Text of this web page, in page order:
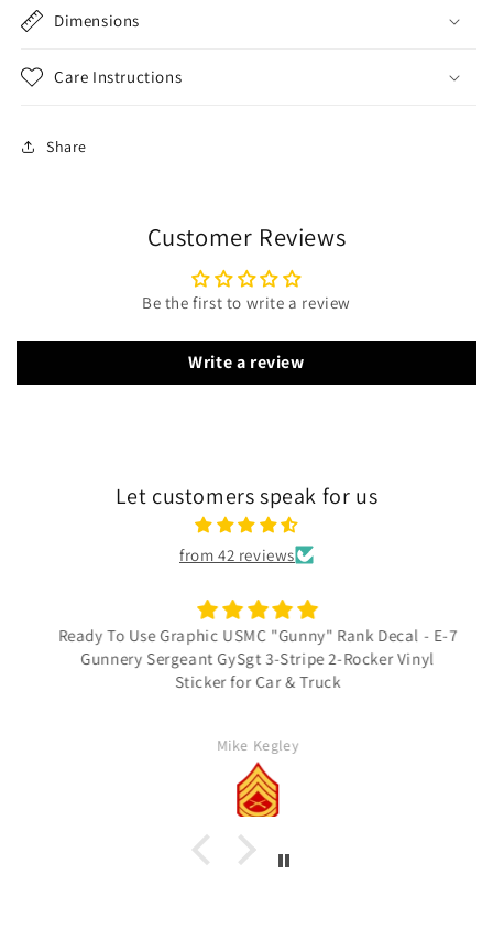
Dimensions
Care Instructions
Share
Customer Reviews
Be the first to write a review
Write a review
Let customers speak for us
from 42 reviews
Ready To Use Graphic USMC "Gunny" Rank Decal - E-7
Gunnery Sergeant GySgt 3-Stripe 2-Rocker Vinyl
Sticker for Car & Truck
Mike Kegley